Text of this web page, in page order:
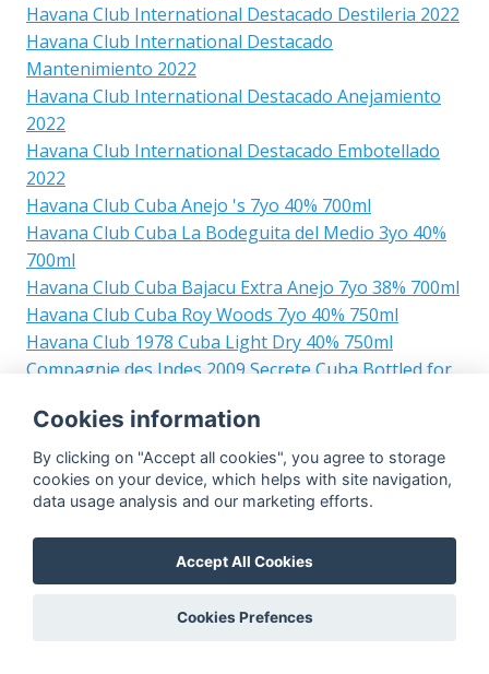
Havana Club International Destacado Destileria 2022
Havana Club International Destacado
Mantenimiento 2022
Havana Club International Destacado Anejamiento
2022
Havana Club International Destacado Embotellado
2022
Havana Club Cuba Anejo 's 7yo 40% 700ml
Havana Club Cuba La Bodeguita del Medio 3yo 40%
700ml
Havana Club Cuba Bajacu Extra Anejo 7yo 38% 700ml
Havana Club Cuba Roy Woods 7yo 40% 750ml
Havana Club 1978 Cuba Light Dry 40% 750ml
Compagnie des Indes 2009 Secrete Cuba Bottled for
Cubay Cuba Ron S.A. Carta Dorada 38% 700ml
Ron Relicario Ron de Cuba Carta Blanca Unaged 38%
700ml
Legendario Cuba Carta Blanca Superior 2yo 40%
700ml
Los Marinos Ron Palmas Paticru Zado Elixir de Ron
Dorado Ronera Matusalem Cuba 40% 700ml
Los Marinos Ronera Matusalem Cuba Ron Palmas
Cookies information
By clicking on "Accept all cookies", you agree to storage
cookies on your device, which helps with site navigation,
data usage analysis and our marketing efforts.
Accept All Cookies
Cookies Prefences